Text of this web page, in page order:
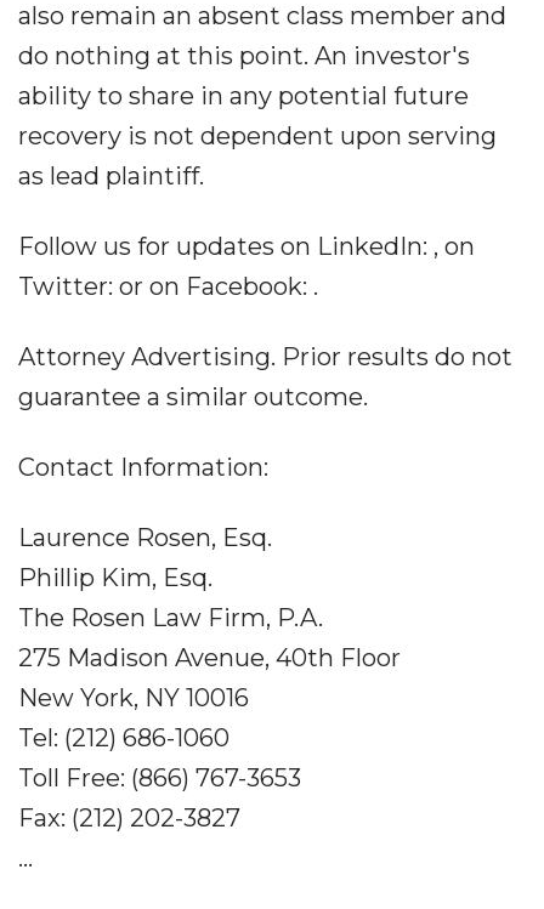
also remain an absent class member and
do nothing at this point. An investor's
ability to share in any potential future
recovery is not dependent upon serving
as lead plaintiff.
Follow us for updates on LinkedIn: , on
Twitter: or on Facebook: .
Attorney Advertising. Prior results do not
guarantee a similar outcome.
Contact Information:
Laurence Rosen, Esq.
Phillip Kim, Esq.
The Rosen Law Firm, P.A.
275 Madison Avenue, 40th Floor
New York, NY 10016
Tel: (212) 686-1060
Toll Free: (866) 767-3653
Fax: (212) 202-3827
...